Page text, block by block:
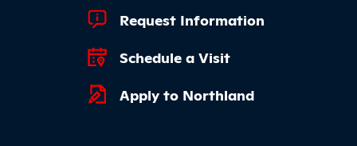
Footer Quick Links
Request Information
Schedule a Visit
Apply to Northland